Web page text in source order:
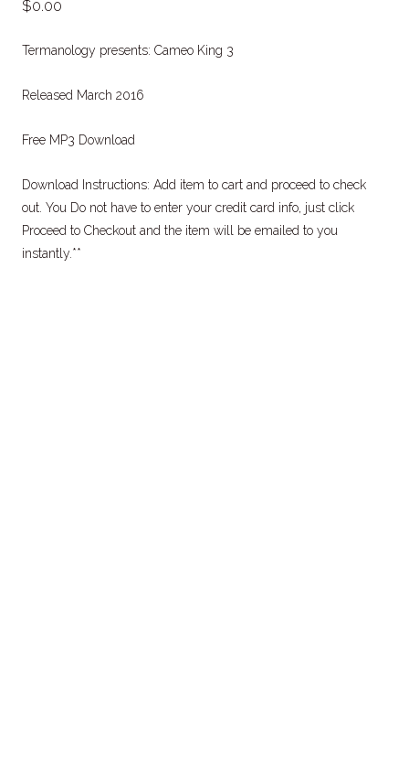
0.00
Termanology presents: Cameo King 3
Released March 2016
Free MP3 Download
Download Instructions: Add item to cart and proceed to check
out. You Do not have to enter your credit card info, just click
Proceed to Checkout and the item will be emailed to you
instantly.**